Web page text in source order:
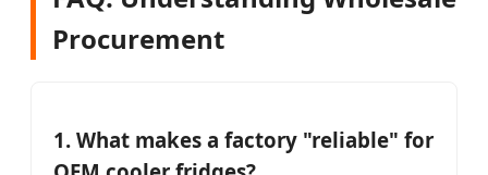
Procurement
1. What makes a factory "reliable" for